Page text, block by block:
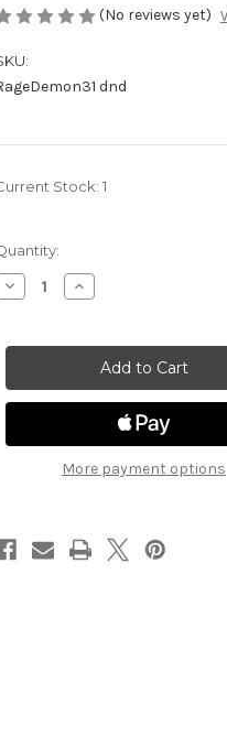
(No reviews yet)
dnd
Stock: 1
Decrease
Quantity
of
-
Nightmare
Increase
Quantity
of
Demons
-
Nightmare
More payment options